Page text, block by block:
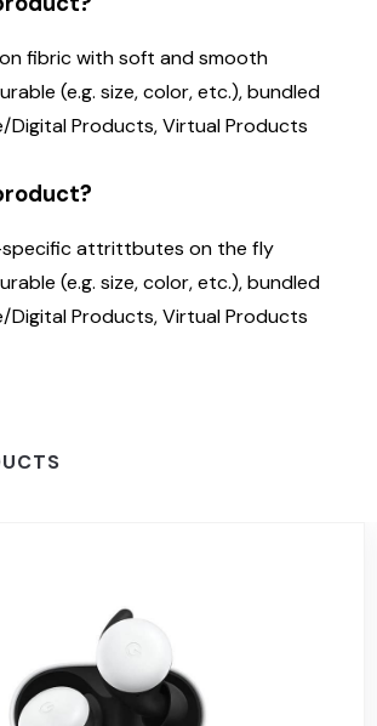
fibric with soft and smooth
(e.g. size, color, etc.), bundled
Digital Products, Virtual Products
attrittbutes on the fly
(e.g. size, color, etc.), bundled
Digital Products, Virtual Products